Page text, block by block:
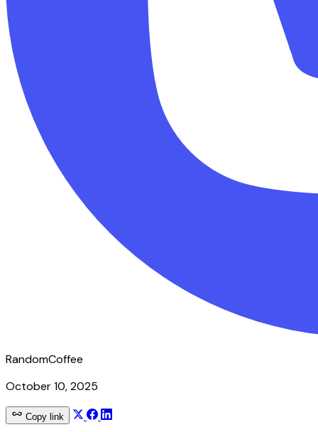
RandomCoffee
October 10, 2025
Copy link